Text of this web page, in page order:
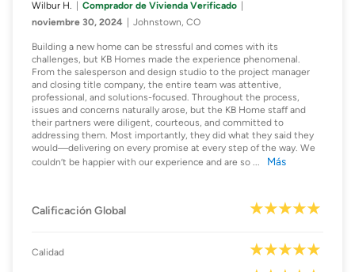
Wilbur H.
Comprador de Vivienda Verificado
noviembre 30, 2024
Johnstown, CO
Building a new home can be stressful and comes with its
challenges, but KB Homes made the experience phenomenal.
From the salesperson and design studio to the project manager
and closing title company, the entire team was attentive,
professional, and solutions-focused. Throughout the process,
issues and concerns naturally arose, but the KB Home staff and
their partners were diligent, courteous, and committed to
addressing them. Most importantly, they did what they said they
would—delivering on every promise at every step of the way. We
couldn’t be happier with our experience and are so ... Más
Calificación Global
Calidad